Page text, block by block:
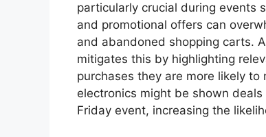
particularly crucial during events
and promotional offers can
and abandoned shopping carts.
mitigates this by highlighting
purchases they are more likely to
electronics might be shown
Friday event, increasing the